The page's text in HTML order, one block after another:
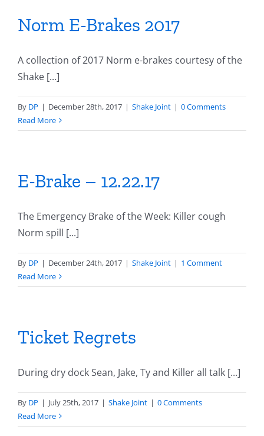
Norm E-Brakes 2017
A collection of 2017 Norm e-brakes courtesy of the
Shake [...]
By DP | December 28th, 2017 | Shake Joint | 0 Comments
Read More
E-Brake – 12.22.17
The Emergency Brake of the Week: Killer cough
Norm spill [...]
By DP | December 24th, 2017 | Shake Joint | 1 Comment
Read More
Ticket Regrets
During dry dock Sean, Jake, Ty and Killer all talk [...]
By DP | July 25th, 2017 | Shake Joint | 0 Comments
Read More